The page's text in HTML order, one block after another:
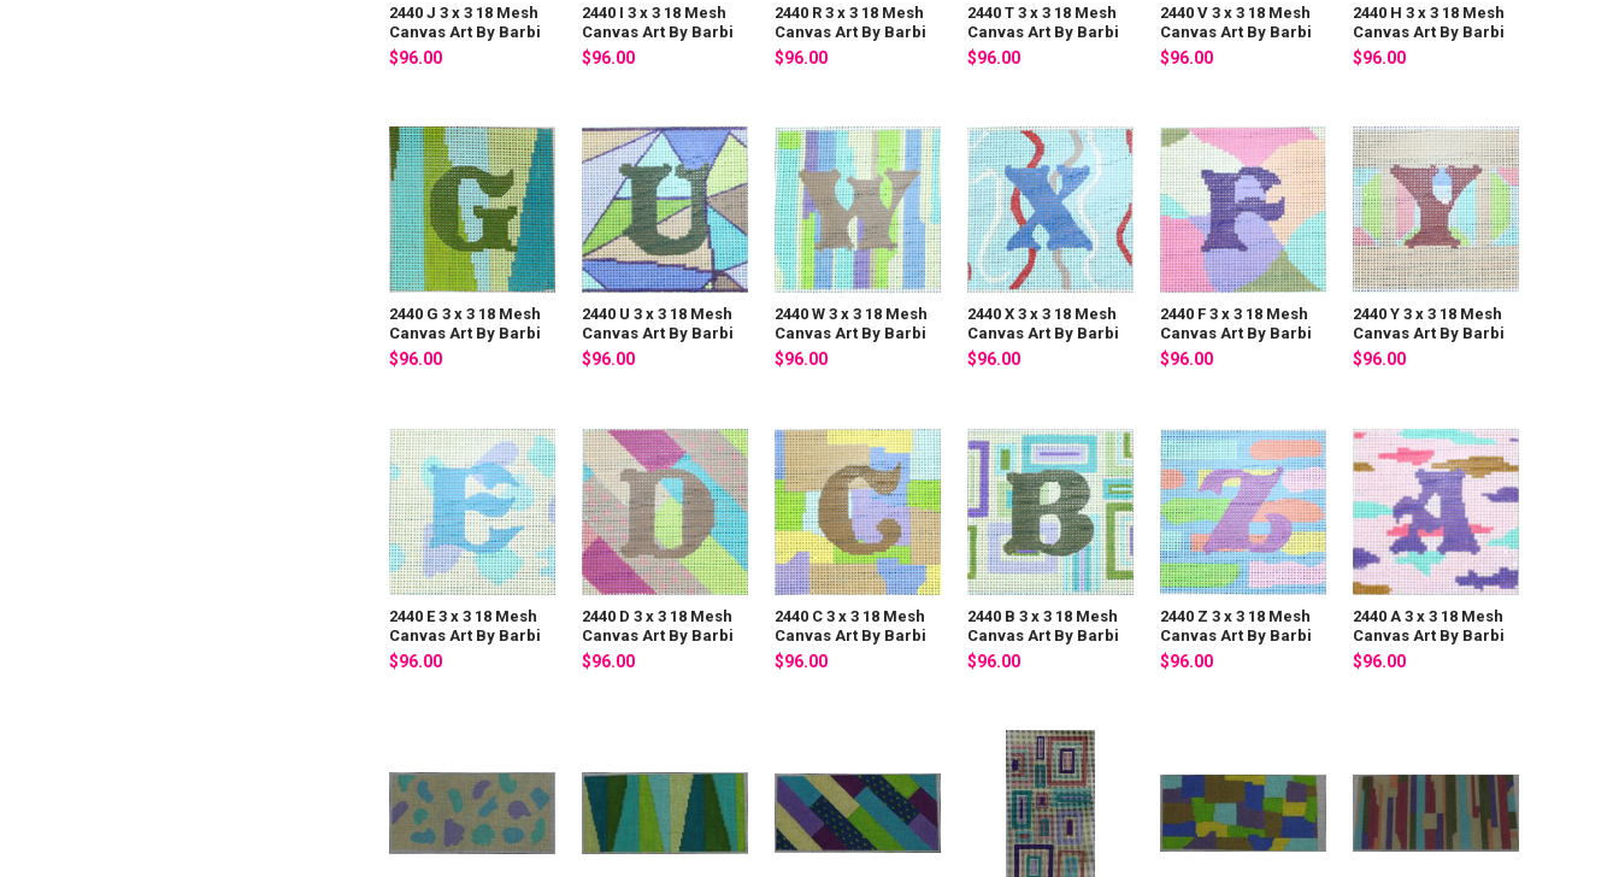
2440 J 3 x 3 18 Mesh
Canvas Art By Barbi
$96.00
2440 I 3 x 3 18 Mesh
Canvas Art By Barbi
$96.00
2440 R 3 x 3 18 Mesh
Canvas Art By Barbi
$96.00
2440 T 3 x 3 18 Mesh
Canvas Art By Barbi
$96.00
2440 V 3 x 3 18 Mesh
Canvas Art By Barbi
$96.00
2440 H 3 x 3 18 Mesh
Canvas Art By Barbi
$96.00
2440 G 3 x 3 18 Mesh
Canvas Art By Barbi
$96.00
2440 U 3 x 3 18 Mesh
Canvas Art By Barbi
$96.00
2440 W 3 x 3 18 Mesh
Canvas Art By Barbi
$96.00
2440 X 3 x 3 18 Mesh
Canvas Art By Barbi
$96.00
2440 F 3 x 3 18 Mesh
Canvas Art By Barbi
$96.00
2440 Y 3 x 3 18 Mesh
Canvas Art By Barbi
$96.00
2440 E 3 x 3 18 Mesh
Canvas Art By Barbi
$96.00
2440 D 3 x 3 18 Mesh
Canvas Art By Barbi
$96.00
2440 C 3 x 3 18 Mesh
Canvas Art By Barbi
$96.00
2440 B 3 x 3 18 Mesh
Canvas Art By Barbi
$96.00
2440 Z 3 x 3 18 Mesh
Canvas Art By Barbi
$96.00
2440 A 3 x 3 18 Mesh
Canvas Art By Barbi
$96.00